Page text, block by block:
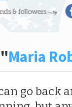
Maria
go back